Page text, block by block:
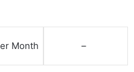
Month –